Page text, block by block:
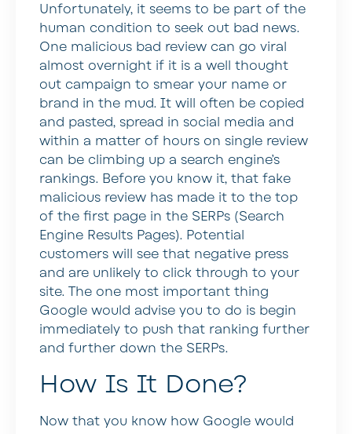
Unfortunately, it seems to be part of the
human condition to seek out bad news.
One malicious bad review can go viral
almost overnight if it is a well thought
out campaign to smear your name or
brand in the mud. It will often be copied
and pasted, spread in social media and
within a matter of hours on single review
can be climbing up a search engine’s
rankings. Before you know it, that fake
malicious review has made it to the top
of the first page in the SERPs (Search
Engine Results Pages). Potential
customers will see that negative press
and are unlikely to click through to your
site. The one most important thing
Google would advise you to do is begin
immediately to push that ranking further
and further down the SERPs.
How Is It Done?
Now that you know how Google would